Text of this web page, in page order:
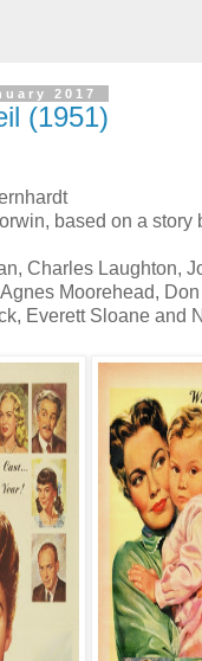
2017
(1951)
based on a story
Charles Laughton,
Moorehead,
Everett Sloane and